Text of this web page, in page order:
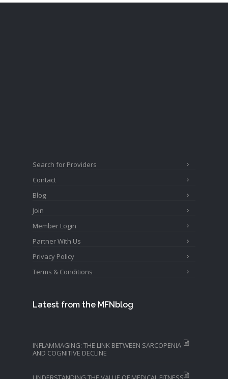
Search for Providers
Contact
Blog
Join
Member Login
Partner With Us
Privacy Policy
Terms & Conditions
Latest from the MFNblog
INFLAMMAGING: THE LINK BETWEEN SARCOPENIA
AND COGNITIVE DECLINE